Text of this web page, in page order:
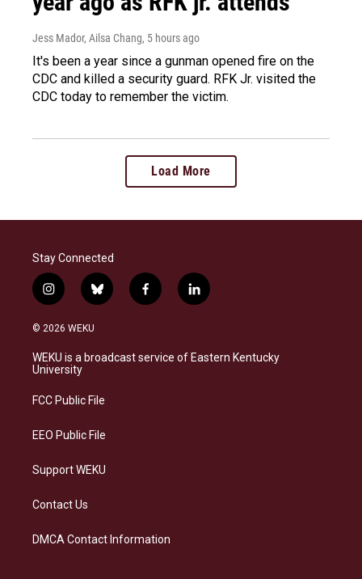
Jess Mador, Ailsa Chang, 5 hours ago
It's been a year since a gunman opened fire on the
CDC and killed a security guard. RFK Jr. visited the
CDC today to remember the victim.
Load More
Stay Connected
i
n
s
a
g
a
b
l
s
k
f
a
b
o
l
i
e
d
© 2026 WEKU
WEKU is a broadcast service of Eastern Kentucky
University
FCC Public File
EEO Public File
Support WEKU
Contact Us
DMCA Contact Information